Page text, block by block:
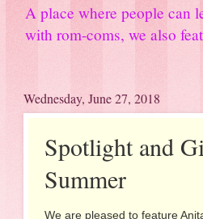
A place where people can
with rom-coms, we also
Wednesday, June 27, 2018
Spotlight and
Summer
We are pleased to feature